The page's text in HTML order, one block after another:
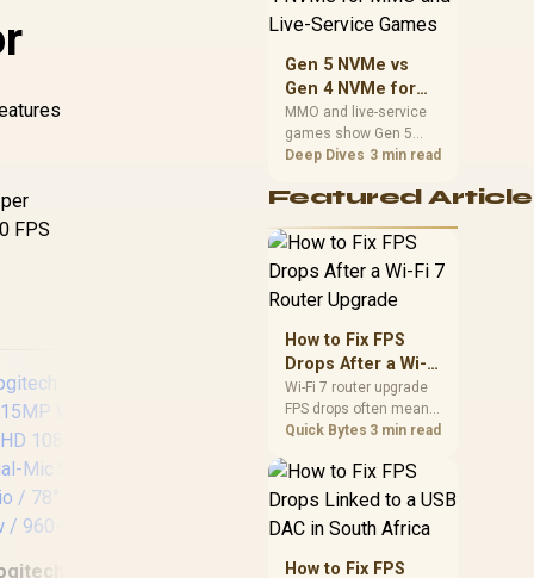
FPS
C920 HD
Razer Kiyo V2 X
needs. SA buyers
should match the
instead of assuming
one option always
wins.
Gen 5 NVMe vs
Gen 4 NVMe for
MMO and Live-
Service Games
MMO and live-service
games show Gen 5
NVMe vs Gen 4 NVMe
installs, patching, and
players should weigh
capacity, heat, update
sizes, and platform
support before buying.
Deep Dives 3 min read
Featured
How to Fix FPS
Drops After a Wi-Fi
7 Router Upgrade
Wi-Fi 7 router upgrade
FPS drops often mean
latency, adapter
background traffic. Use
this SA gamer
checklist to separate
internet stutter from
true frame-rate loss
Quick Bytes 3 min read
How to Fix FPS